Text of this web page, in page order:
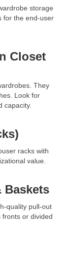
storage
for the end-user
Closet
They
Look for
capacity.
racks with
value.
Baskets
quality pull-out
fronts or divided